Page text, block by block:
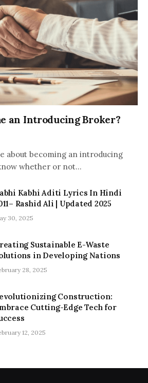
an Introducing Broker?
about becoming an introducing
whether or not…
Kabhi Aditi Lyrics In Hindi
Rashid Ali | Updated 2025
30, 2025
Sustainable E-Waste
in Developing Nations
28, 2025
Construction:
Cutting-Edge Tech for
12, 2025